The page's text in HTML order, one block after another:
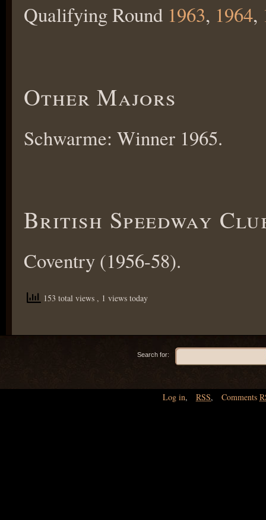
Qualifying Round 1963, 1964,
Other Majors
Schwarme: Winner 1965.
British Speedway
Coventry (1956-58).
153 total views , 1 views today
Search for:
Log in, RSS, Comments